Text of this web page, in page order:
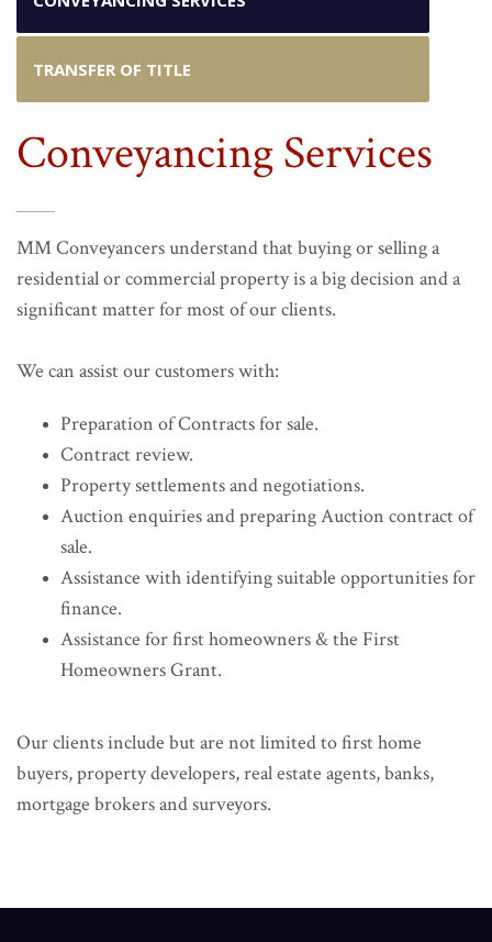
TRANSFER OF TITLE
Conveyancing Services
MM Conveyancers understand that buying or selling a
residential or commercial property is a big decision and a
significant matter for most of our clients.
We can assist our customers with:
Preparation of Contracts for sale.
Contract review.
Property settlements and negotiations.
Auction enquiries and preparing Auction contract of
sale.
Assistance with identifying suitable opportunities for
finance.
Assistance for first homeowners & the First
Homeowners Grant.
Our clients include but are not limited to first home
buyers, property developers, real estate agents, banks,
mortgage brokers and surveyors.